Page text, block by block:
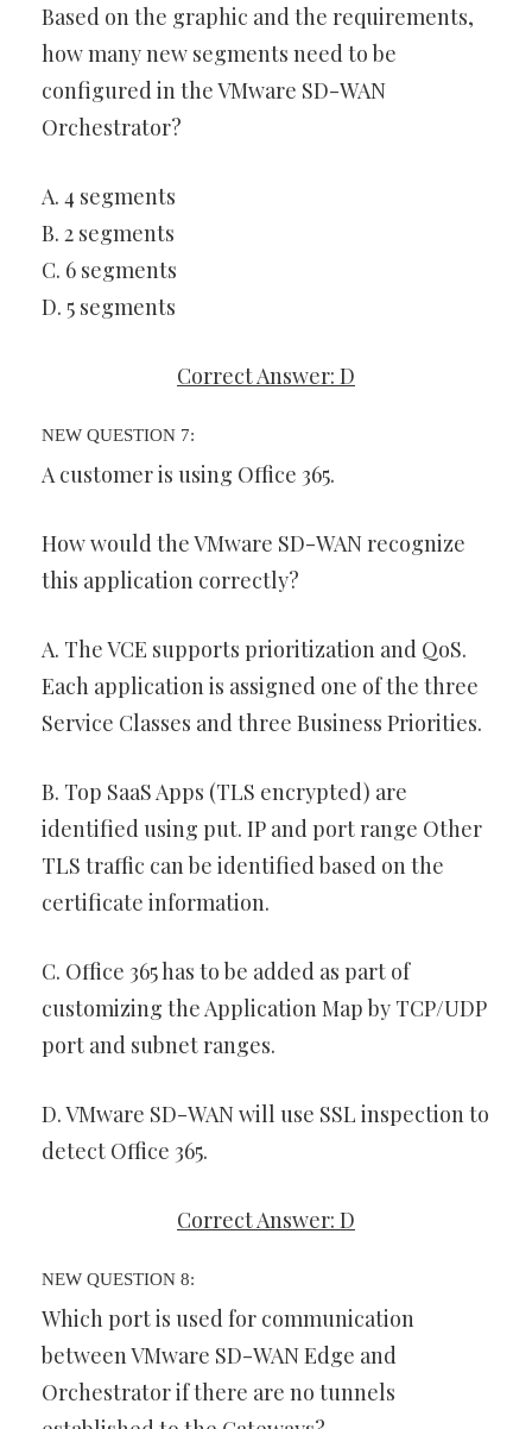
Based on the graphic and the requirements,
how many new segments need to be
configured in the VMware SD-WAN
Orchestrator?
A. 4 segments
B. 2 segments
C. 6 segments
D. 5 segments
Correct Answer: D
NEW QUESTION 7:
A customer is using Office 365.
How would the VMware SD-WAN recognize
this application correctly?
A. The VCE supports prioritization and QoS.
Each application is assigned one of the three
Service Classes and three Business Priorities.
B. Top SaaS Apps (TLS encrypted) are
identified using put. IP and port range Other
TLS traffic can be identified based on the
certificate information.
C. Office 365 has to be added as part of
customizing the Application Map by TCP/UDP
port and subnet ranges.
D. VMware SD-WAN will use SSL inspection to
detect Office 365.
Correct Answer: D
NEW QUESTION 8:
Which port is used for communication
between VMware SD-WAN Edge and
Orchestrator if there are no tunnels